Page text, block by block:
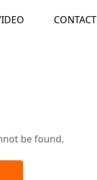
VIDEO CONTACT
be found.